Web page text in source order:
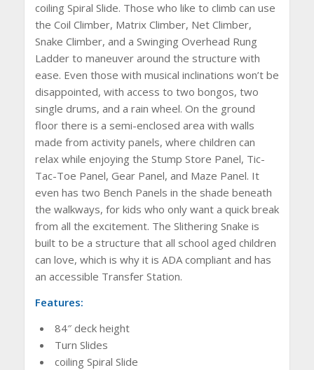
coiling Spiral Slide. Those who like to climb can use
the Coil Climber, Matrix Climber, Net Climber,
Snake Climber, and a Swinging Overhead Rung
Ladder to maneuver around the structure with
ease. Even those with musical inclinations won’t be
disappointed, with access to two bongos, two
single drums, and a rain wheel. On the ground
floor there is a semi-enclosed area with walls
made from activity panels, where children can
relax while enjoying the Stump Store Panel, Tic-
Tac-Toe Panel, Gear Panel, and Maze Panel. It
even has two Bench Panels in the shade beneath
the walkways, for kids who only want a quick break
from all the excitement. The Slithering Snake is
built to be a structure that all school aged children
can love, which is why it is ADA compliant and has
an accessible Transfer Station.
Features:
84″ deck height
Turn Slides
coiling Spiral Slide